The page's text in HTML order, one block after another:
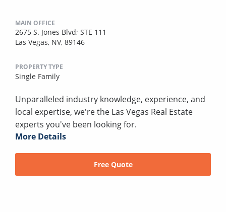
MAIN OFFICE
2675 S. Jones Blvd; STE 111
Las Vegas, NV, 89146
PROPERTY TYPE
Single Family
Unparalleled industry knowledge, experience, and
local expertise, we're the Las Vegas Real Estate
experts you've been looking for.
More Details
Free Quote